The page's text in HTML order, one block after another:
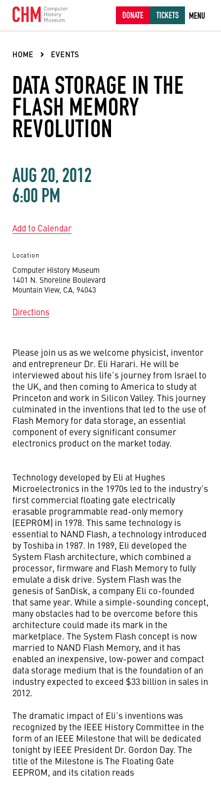
DONATE TICKETS MENU
HOME EVENTS
DATA STORAGE IN THE
FLASH MEMORY
REVOLUTION
Please join us as we welcome physicist, inventor
and entrepreneur Dr. Eli Harari. He will be
interviewed about his life’s journey from Israel to
the UK, and then coming to America to study at
Princeton and work in Silicon Valley. This journey
culminated in the inventions that led to the use of
Flash Memory for data storage, an essential
component of every significant consumer
electronics product on the market today.
Technology developed by Eli at Hughes
Microelectronics in the 1970s led to the industry’s
first commercial floating gate electrically
erasable programmable read-only memory
(EEPROM) in 1978. This same technology is
essential to NAND Flash, a technology introduced
by Toshiba in 1987. In 1989, Eli developed the
System Flash architecture, which combined a
processor, firmware and Flash Memory to fully
emulate a disk drive. System Flash was the
genesis of SanDisk, a company Eli co-founded
that same year. While a simple-sounding concept,
many obstacles had to be overcome before this
architecture could made its mark in the
marketplace. The System Flash concept is now
married to NAND Flash Memory, and it has
enabled an inexpensive, low-power and compact
data storage medium that is the foundation of an
industry expected to exceed $33 billion in sales in
2012.
The dramatic impact of Eli’s inventions was
recognized by the IEEE History Committee in the
form of an IEEE Milestone that will be dedicated
tonight by IEEE President Dr. Gordon Day. The
title of the Milestone is The Floating Gate
EEPROM, and its citation reads
AUG 20, 2012
6:00 PM
Add to Calendar
Location
Computer History Museum
1401 N. Shoreline Boulevard
Mountain View, CA, 94043
Directions